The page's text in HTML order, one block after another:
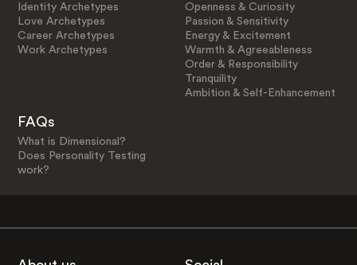
Identity Archetypes
Love Archetypes
Career Archetypes
Work Archetypes
Openness & Curiosity
Passion & Sensitivity
Energy & Excitement
Warmth & Agreeableness
Order & Responsibility
Tranquility
Ambition & Self-Enhancement
FAQs
What is Dimensional?
Does Personality Testing
work?